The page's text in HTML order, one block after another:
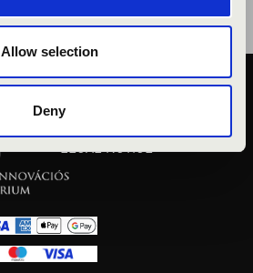
Allow selection
DenyPUBLIC INTEREST